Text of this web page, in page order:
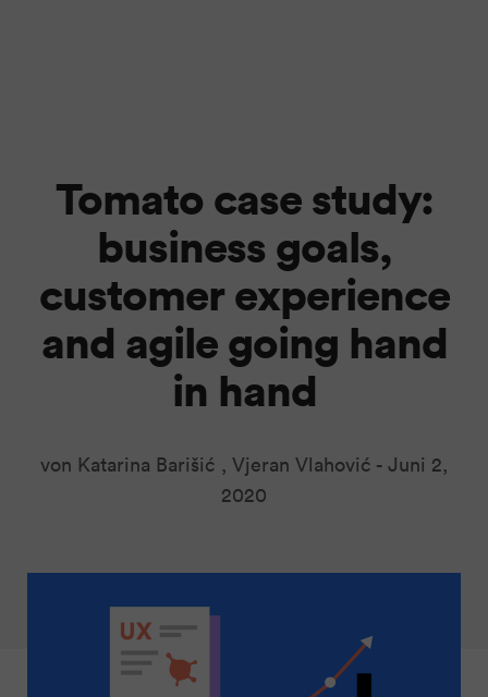
Tomato case study:
business goals,
customer experience
and agile going hand
in hand
von Katarina Barišić , Vjeran Vlahović - Juni 2,
2020